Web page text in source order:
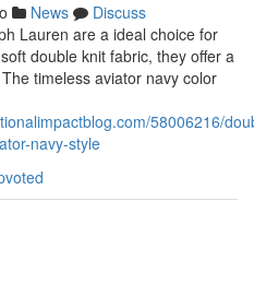
News
Discuss
Lauren are a ideal choice for
double knit fabric, they offer a
timeless aviator navy color
58006216/
navy-style